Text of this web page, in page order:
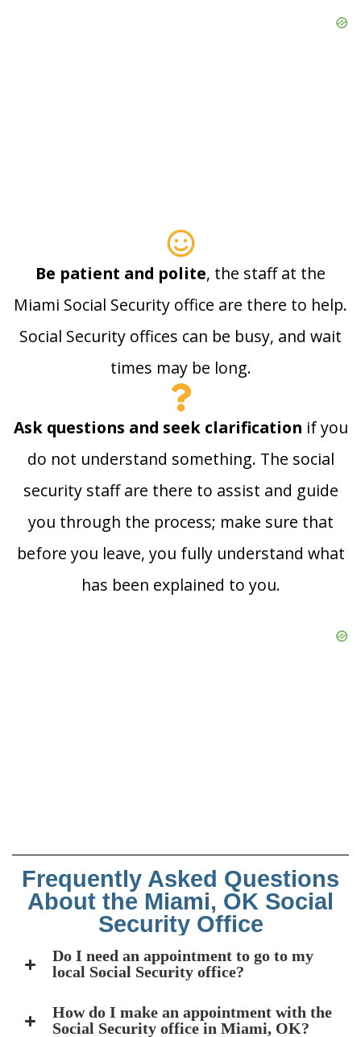
Be patient and polite, the staff at the
Miami Social Security office are there to help.
Social Security offices can be busy, and wait
times may be long.
Ask questions and seek clarification if you
do not understand something. The social
security staff are there to assist and guide
you through the process; make sure that
before you leave, you fully understand what
has been explained to you.
Frequently Asked Questions
About the Miami, OK Social
Security Office
Do I need an appointment to go to my
local Social Security office?
How do I make an appointment with the
Social Security office in Miami, OK?